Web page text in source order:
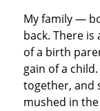
My family —
back. There
of a birth
gain of a
together, and
mushed in